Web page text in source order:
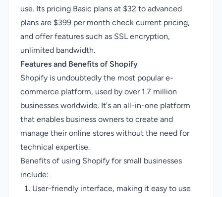
use. Its pricing Basic plans at $32 to advanced
plans are $399 per month check current pricing,
and offer features such as SSL encryption,
unlimited bandwidth.
Features and Benefits of Shopify
Shopify is undoubtedly the most popular e-
commerce platform, used by over 1.7 million
businesses worldwide. It's an all-in-one platform
that enables business owners to create and
manage their online stores without the need for
technical expertise.
Benefits of using Shopify for small businesses
include:
User-friendly interface, making it easy to use